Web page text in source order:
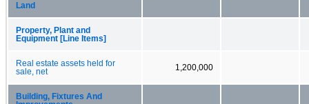
Land
Property, Plant and
Equipment [Line Items]
Real estate assets held for
sale, net
1,200,000
Building, Fixtures And